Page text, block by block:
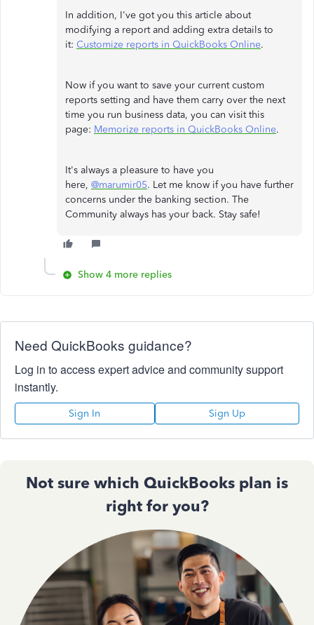
In addition, I've got you this article about
modifying a report and adding extra details to
it: Customize reports in QuickBooks Online.
Now if you want to save your current custom
reports setting and have them carry over the next
time you run business data, you can visit this
page: Memorize reports in QuickBooks Online.
It's always a pleasure to have you
here, @marumir05. Let me know if you have further
concerns under the banking section. The
Community always has your back. Stay safe!
Show 4 more replies
Need QuickBooks guidance?
Log in to access expert advice and community support
instantly.
Sign In Sign Up
Not sure which QuickBooks plan is
right for you?